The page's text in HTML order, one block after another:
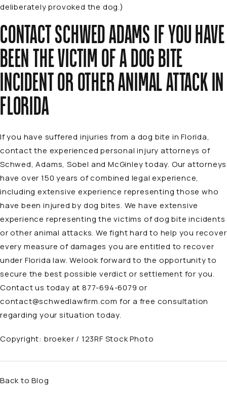
deliberately provoked the dog.)
CONTACT SCHWED ADAMS IF YOU HAVE
BEEN THE VICTIM OF A DOG BITE
INCIDENT OR OTHER ANIMAL ATTACK IN
FLORIDA
If you have suffered injuries from a dog bite in Florida,
contact the experienced personal injury attorneys of
Schwed, Adams, Sobel and McGinley today. Our attorneys
have over 150 years of combined legal experience,
including extensive experience representing those who
have been injured by dog bites. We have extensive
experience representing the victims of dog bite incidents
or other animal attacks. We fight hard to help you recover
every measure of damages you are entitled to recover
under Florida law. Welook forward to the opportunity to
secure the best possible verdict or settlement for you.
Contact us today at877-694-6079 or
contact@schwedlawfirm.com for a free consultation
regarding your situation today.
Copyright: broeker / 123RF Stock Photo
Back to Blog